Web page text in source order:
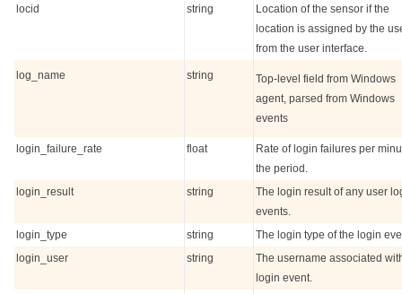
locid
string
Location of the sensor if the
location is assigned by the
from the user interface.
log_name string
Top-level field from Windows
agent, parsed from Windows
events
login_failure_rate float
Rate of login failures per
the period.
login_result
string
The login result of any user
events.
login_type
string
The login type of the login
login_user
string
The username associated
login event.